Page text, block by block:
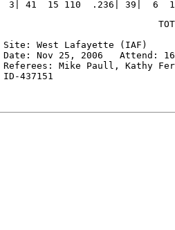
TOTAL
West Lafayette (IAF)
Nov 25, 2006   Attend:
Mike Paull, Kathy